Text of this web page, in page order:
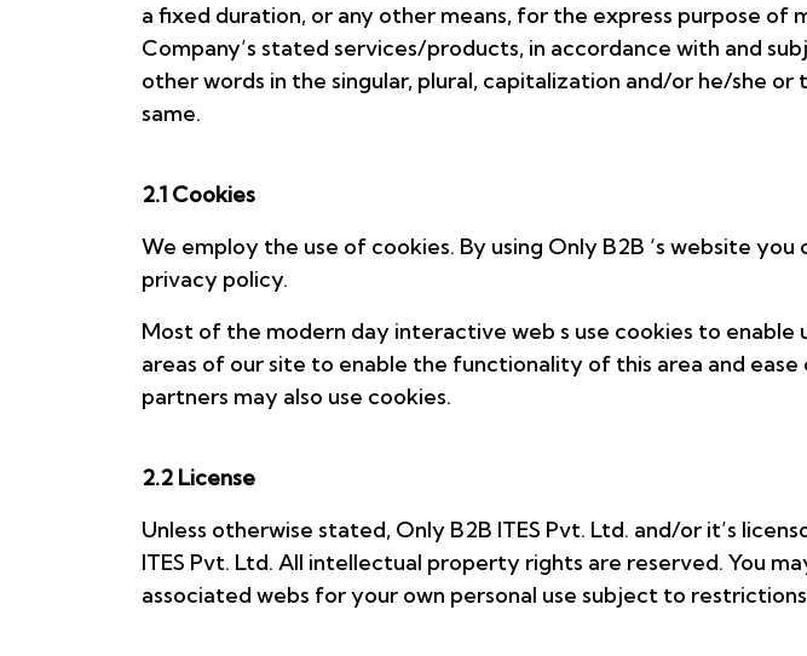
a fixed duration, or any other means, for the express purpose
Company’s stated services/products, in accordance with and
other words in the singular, plural, capitalization and/or he/she
same.
2.1 Cookies
We employ the use of cookies. By using Only B2B ‘s website
privacy policy.
Most of the modern day interactive web s use cookies to
areas of our site to enable the functionality of this area and
partners may also use cookies.
2.2 License
Unless otherwise stated, Only B2B ITES Pvt. Ltd. and/or it’s
ITES Pvt. Ltd. All intellectual property rights are reserved. You
associated webs for your own personal use subject to